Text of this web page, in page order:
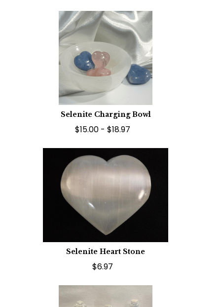
Selenite Charging Bowl
$15.00 - $18.97
Selenite Heart Stone
$6.97